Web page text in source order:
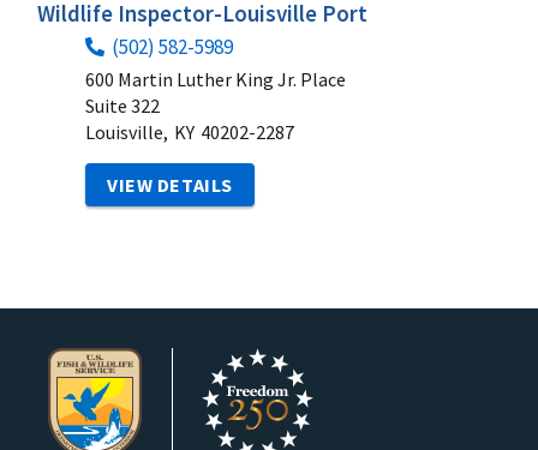
Wildlife Inspector-Louisville Port
(502) 582-5989
600 Martin Luther King Jr. Place
Suite 322
Louisville, KY 40202-2287
VIEW DETAILS